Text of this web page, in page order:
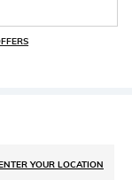
YOUR LOCATION